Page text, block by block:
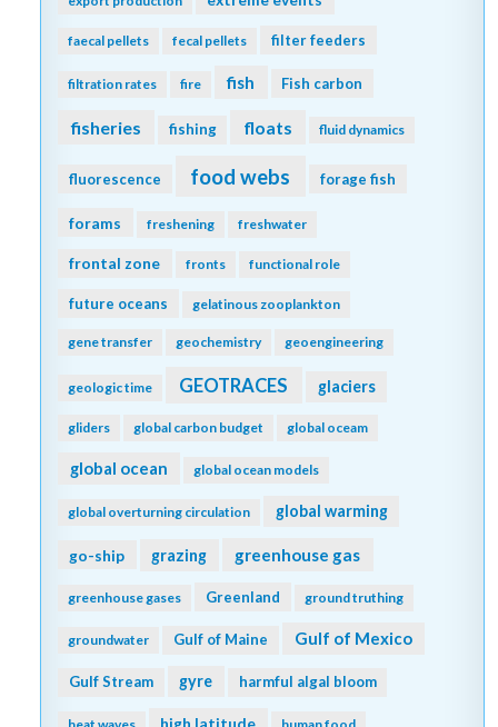
faecal pellets fecal pellets filter feeders
filtration rates fire fish Fish carbon
fisheries fishing floats fluid dynamics
fluorescence food webs forage fish
forams freshening freshwater
frontal zone fronts functional role
future oceans gelatinous zooplankton
gene transfer geochemistry geoengineering
geologic time GEOTRACES glaciers
gliders global carbon budget global oceam
global ocean global ocean models
global overturning circulation global warming
go-ship grazing greenhouse gas
greenhouse gases Greenland ground truthing
groundwater Gulf of Maine Gulf of Mexico
Gulf Stream gyre harmful algal bloom
high latitude